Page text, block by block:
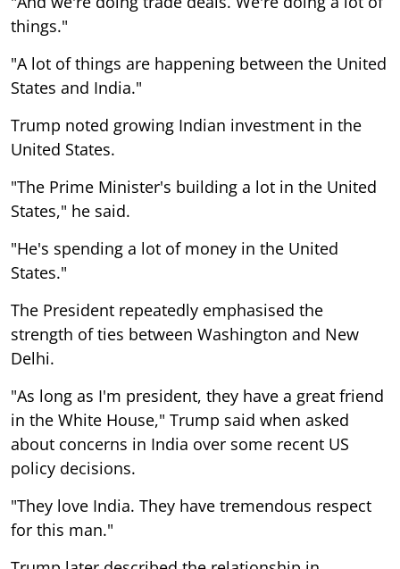
things."
"A lot of things are happening between the United
States and India."
Trump noted growing Indian investment in the
United States.
"The Prime Minister's building a lot in the United
States," he said.
"He's spending a lot of money in the United
States."
The President repeatedly emphasised the
strength of ties between Washington and New
Delhi.
"As long as I'm president, they have a great friend
in the White House," Trump said when asked
about concerns in India over some recent US
policy decisions.
"They love India. They have tremendous respect
for this man."